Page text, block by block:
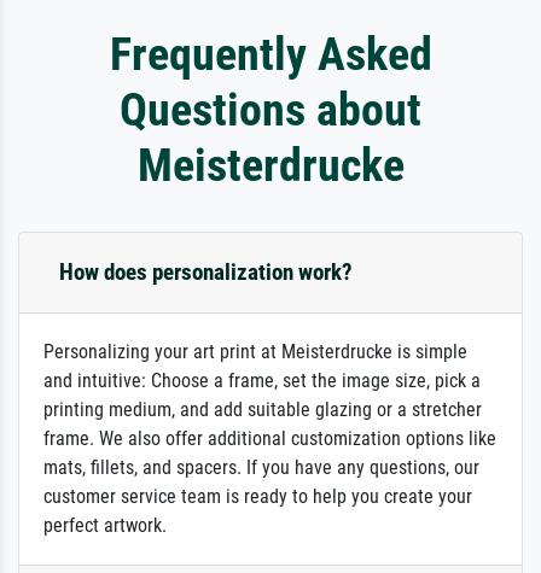
Frequently Asked
Questions about
Meisterdrucke
How does personalization work?
Personalizing your art print at Meisterdrucke is simple
and intuitive: Choose a frame, set the image size, pick a
printing medium, and add suitable glazing or a stretcher
frame. We also offer additional customization options like
mats, fillets, and spacers. If you have any questions, our
customer service team is ready to help you create your
perfect artwork.